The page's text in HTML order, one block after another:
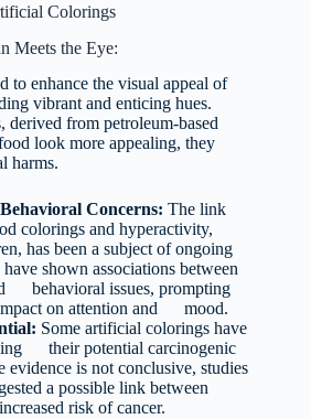
Colorings
Meets the Eye:
to enhance the visual appeal of
vibrant and enticing hues.
derived from petroleum-based
look more appealing, they
harms.
Concerns: The link
colorings and hyperactivity,
has been a subject of ongoing
shown associations between
behavioral issues, prompting
on attention and mood.
Some artificial colorings have
their potential carcinogenic
evidence is not conclusive, studies
a possible link between
risk of cancer.